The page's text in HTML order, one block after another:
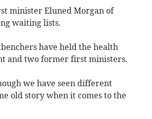
minister Eluned Morgan of
waiting lists.
have held the health
and two former first ministers.
we have seen different
old story when it comes to the